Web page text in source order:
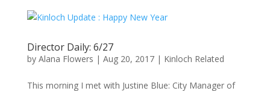
Director Daily: 6/27
by Alana Flowers | Aug 20, 2017| Kinloch Related
This morning I met with Justine Blue: City Manager of